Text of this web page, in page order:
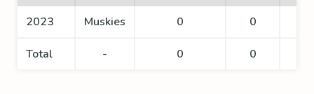
2023 Muskies 0 0
Total - 0 0